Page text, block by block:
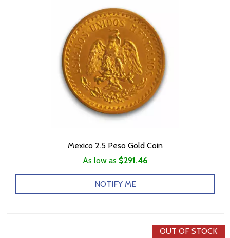
Mexico 2.5 Peso Gold Coin
As low as $291.46
NOTIFY ME
OUT OF STOCK